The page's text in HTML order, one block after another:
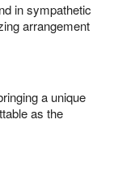
in sympathetic
arrangement
a unique
as the